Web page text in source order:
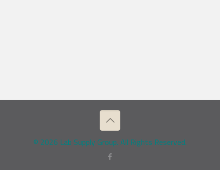
© 2026 Lab Supply Group. All Rights Reserved.